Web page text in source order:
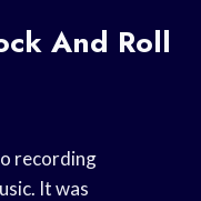
And Roll
recording
It was